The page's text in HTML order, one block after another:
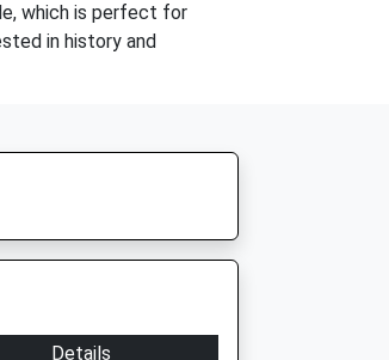
which is perfect for
in history and
Details